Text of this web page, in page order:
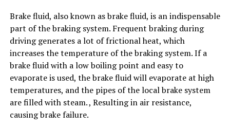
Brake fluid, also known as brake fluid, is an indispensable
part of the braking system. Frequent braking during
driving generates a lot of frictional heat, which
increases the temperature of the braking system. If a
brake fluid with a low boiling point and easy to
evaporate is used, the brake fluid will evaporate at high
temperatures, and the pipes of the local brake system
are filled with steam. , Resulting in air resistance,
causing brake failure.